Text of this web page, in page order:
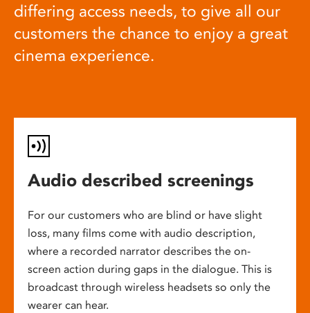
differing access needs, to give all our
customers the chance to enjoy a great
cinema experience.
Audio described screenings
For our customers who are blind or have slight
loss, many films come with audio description,
where a recorded narrator describes the on-
screen action during gaps in the dialogue. This is
broadcast through wireless headsets so only the
wearer can hear.